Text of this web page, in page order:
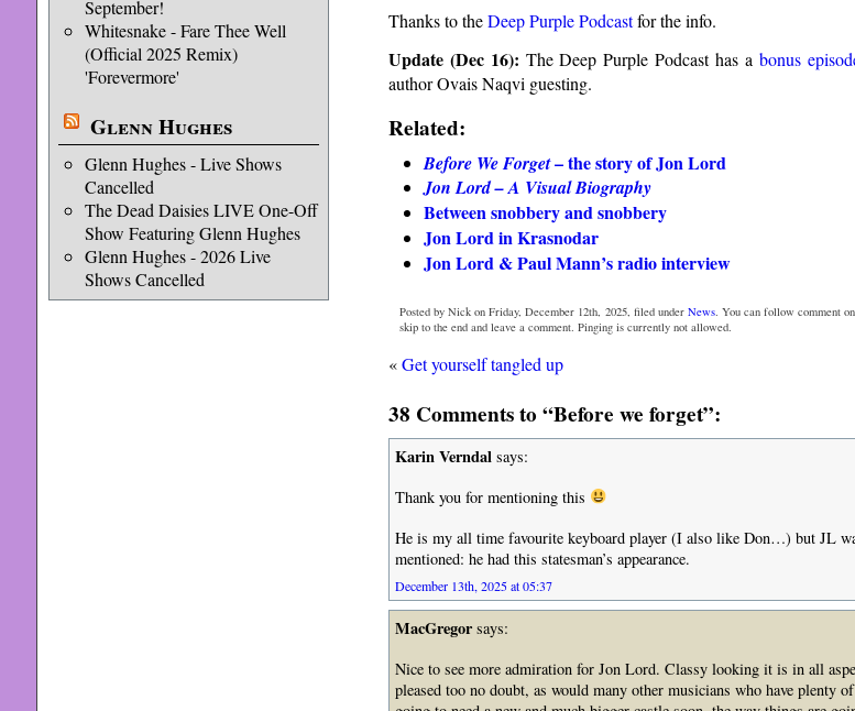
September!
Whitesnake - Fare Thee Well
(Official 2025 Remix)
'Forevermore'
Glenn Hughes
Glenn Hughes - Live Shows
Cancelled
The Dead Daisies LIVE One-Off
Show Featuring Glenn Hughes
Glenn Hughes - 2026 Live
Shows Cancelled
Thanks to theDeep Purple Podcastfor the info.
Update (Dec 16): The Deep Purple Podcast has a bonus
author Ovais Naqvi guesting.
Related:
Before We Forget– the story of Jon Lord
Jon Lord – A Visual Biography
Between snobbery and snobbery
Jon Lord in Krasnodar
Jon Lord & Paul Mann’s radio interview
Posted by Nick on Friday, December 12th, 2025, filed under News. You can follow comment
skip to the end and leave a comment. Pinging is currently not allowed.
«Get yourself tangled up
38 Comments to “Before we forget”:
Karin Verndalsays:
Thank you for mentioning this
He is my all time favourite keyboard player (I also like Don…) but JL
mentioned: he had this statesman’s appearance.
December 13th, 2025 at 05:37
MacGregorsays:
Nice to see more admiration for Jon Lord. Classy looking it is in all
pleased too no doubt, as would many other musicians who have plenty